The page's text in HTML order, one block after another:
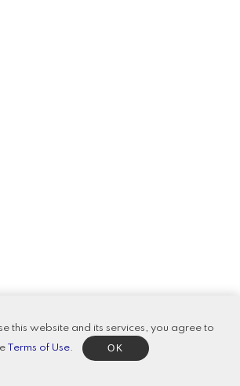
this website and its services, you agree to
Terms of Use. OK